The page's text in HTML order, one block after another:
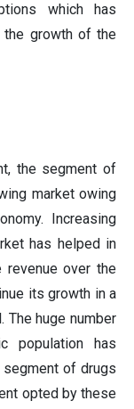
which has
the growth of the
the segment of
market owing
Increasing
has helped in
over the
its growth in a
The huge number
population has
of drugs
opted by these